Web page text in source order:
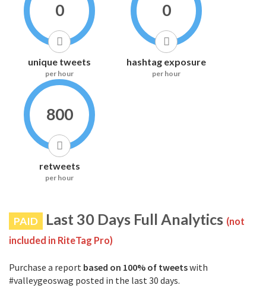
0
unique tweets
per hour
0
hashtag exposure
per hour
800
retweets
per hour
PAID Last 30 Days Full Analytics (not
included in RiteTag Pro)
Purchase a report based on 100% of tweetswith
#valleygeoswag posted in the last 30 days.